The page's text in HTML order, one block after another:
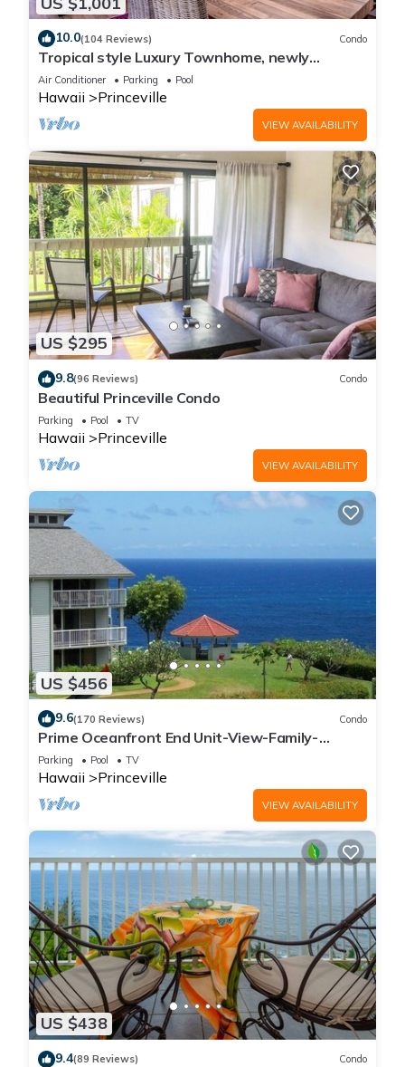
10.0(104 Reviews) Condo
Tropical style Luxury Townhome, newly
renovated - Paradise!
Air Conditioner Parking Pool
Hawaii Princeville
VIEW AVAILABILITY
US $295
9.8(96 Reviews) Condo
Beautiful Princeville Condo
Parking Pool TV
Hawaii Princeville
VIEW AVAILABILITY
US $456
9.6(170 Reviews) Condo
Prime Oceanfront End Unit-View-Family-
friendly Cliffs Resort at Bargain Rates
Parking Pool TV
Hawaii Princeville
VIEW AVAILABILITY
US $438
9.4(89 Reviews) Condo